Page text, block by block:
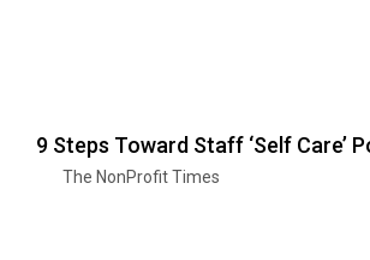
9 Steps Toward Staff ‘Self Care’
The NonProfit Times